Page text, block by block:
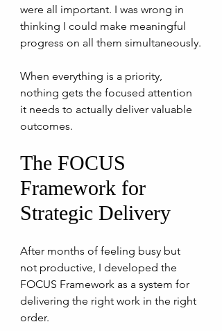
were all important. I was wrong in
thinking I could make meaningful
progress on all them simultaneously.
When everything is a priority,
nothing gets the focused attention
it needs to actually deliver valuable
outcomes.
The FOCUS
Framework for
Strategic Delivery
After months of feeling busy but
not productive, I developed the
FOCUS Framework as a system for
delivering the right work in the right
order.